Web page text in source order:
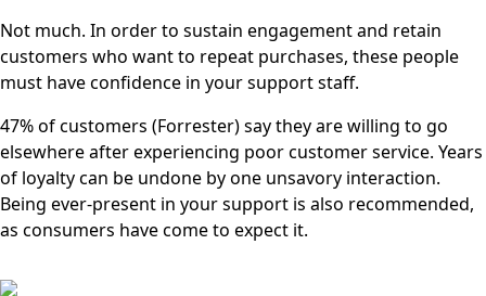
Not much. In order to sustain engagement and retain
customers who want to repeat purchases, these people
must have confidence in your support staff.
47% of customers (Forrester) say they are willing to go
elsewhere after experiencing poor customer service. Years
of loyalty can be undone by one unsavory interaction.
Being ever-present in your support is also recommended,
as consumers have come to expect it.